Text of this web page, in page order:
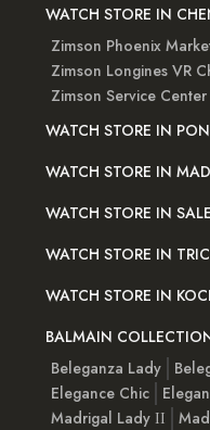
WATCH STORE IN
Zimson Phoenix
Zimson Longines VR
Zimson Service Center
WATCH STORE IN
WATCH STORE IN
WATCH STORE IN
WATCH STORE IN
WATCH STORE IN
BALMAIN
Beleganza Lady
Elegance Chic
Madrigal Lady ІІ